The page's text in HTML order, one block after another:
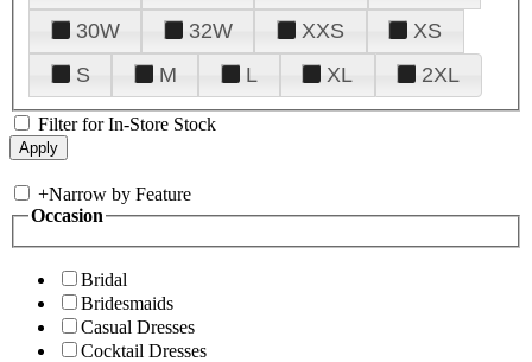
30W
32W XXS
XS
S
M L XL 2XL
Filter for In-Store Stock
+Narrow by Feature
Occasion
Bridal
Bridesmaids
Casual Dresses
Cocktail Dresses